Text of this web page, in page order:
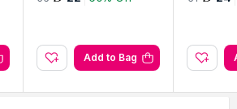
Add to Bag